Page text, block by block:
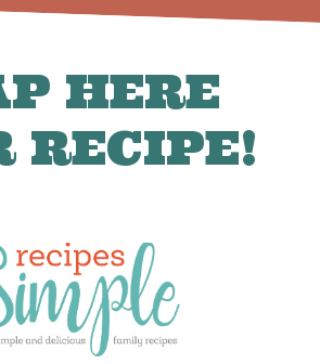
HERE
RECIPE!